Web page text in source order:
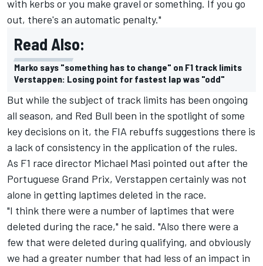
with kerbs or you make gravel or something. If you go
out, there's an automatic penalty."
Read Also:
Marko says "something has to change" on F1 track limits
Verstappen: Losing point for fastest lap was "odd"
But while the subject of track limits has been ongoing
all season, and Red Bull been in the spotlight of some
key decisions on it, the FIA rebuffs suggestions there is
a lack of consistency in the application of the rules.
As F1 race director Michael Masi pointed out after the
Portuguese Grand Prix, Verstappen certainly was not
alone in getting laptimes deleted in the race.
"I think there were a number of laptimes that were
deleted during the race," he said. "Also there were a
few that were deleted during qualifying, and obviously
we had a greater number that had less of an impact in